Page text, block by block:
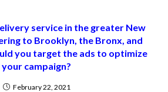
service in the greater New
to Brooklyn, the Bronx, and
you target the ads to optimize
your campaign?
February 22, 2021